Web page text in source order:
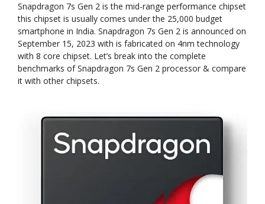
Snapdragon 7s Gen 2 is the mid-range performance chipset
this chipset is usually comes under the 25,000 budget
smartphone in India. Snapdragon 7s Gen 2 is announced on
September 15, 2023 with is fabricated on 4nm technology
with 8 core chipset. Let’s break into the complete
benchmarks of Snapdragon 7s Gen 2 processor & compare
it with other chipsets.